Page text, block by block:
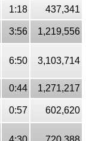
1:18
437,341
3:56
1,219,556
6:50 3,103,714
0:44
1,271,217
0:57
602,620